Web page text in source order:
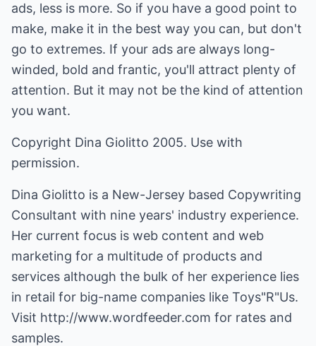
ads, less is more. So if you have a good point to
make, make it in the best way you can, but don't
go to extremes. If your ads are always long-
winded, bold and frantic, you'll attract plenty of
attention. But it may not be the kind of attention
you want.
Copyright Dina Giolitto 2005. Use with
permission.
Dina Giolitto is a New-Jersey based Copywriting
Consultant with nine years' industry experience.
Her current focus is web content and web
marketing for a multitude of products and
services although the bulk of her experience lies
in retail for big-name companies like Toys"R"Us.
Visit http://www.wordfeeder.com for rates and
samples.